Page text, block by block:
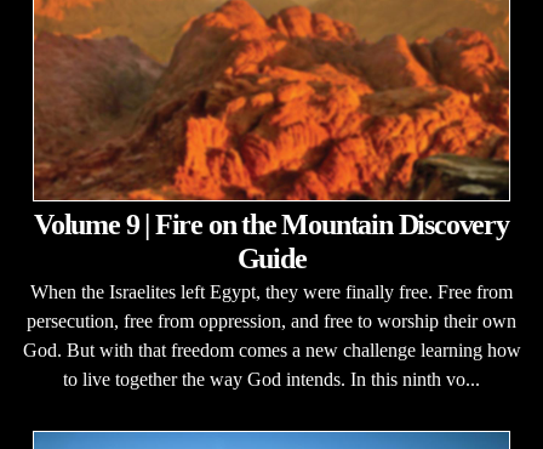
Volume 9 | Fire on the Mountain Discovery
Guide
When the Israelites left Egypt, they were finally free. Free from
persecution, free from oppression, and free to worship their own
God. But with that freedom comes a new challenge learning how
to live together the way God intends. In this ninth vo...